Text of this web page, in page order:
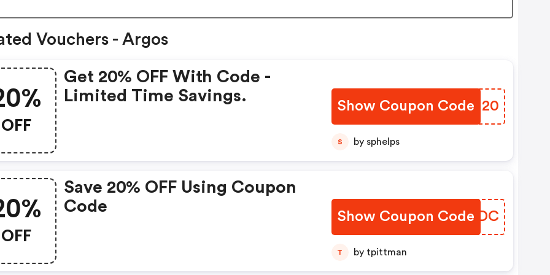
Vouchers - Argos
OFF
Get 20% OFF With Code -
Limited Time Savings.
Show Coupon Code
EJJH20
S by sphelps
OFF
Save 20% OFF Using Coupon
Code
Show Coupon Code
XBRMDC
T by tpittman